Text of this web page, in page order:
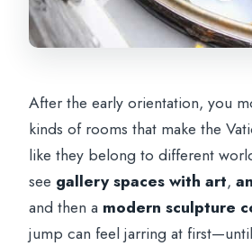
After the early orientation, you
kinds of rooms that make the
like they belong to different
see gallery spaces with art,
and then a modern sculpture
jump can feel jarring at first—until